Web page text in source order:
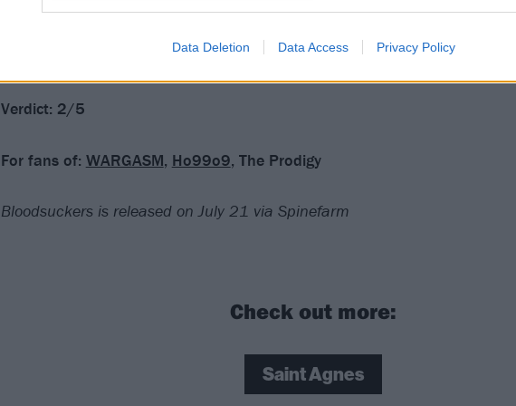
Data Deletion Data Access Privacy Policy
sharper stuff, and what they’re doing just needs some refining.
Verdict: 2/5
For fans of: WARGASM, Ho99o9, The Prodigy
Bloodsuckers is released on July 21 via Spinefarm
Check out more:
Saint Agnes